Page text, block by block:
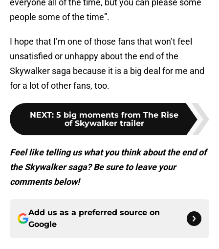
everyone all of the time, but you can please some
people some of the time”.
I hope that I’m one of those fans that won’t feel
unsatisfied or unhappy about the end of the
Skywalker saga because it is a big deal for me and
for a lot of other fans, too.
NEXT: 5 big moments from The Rise
of Skywalker trailer
Feel like telling us what you think about the end of
the Skywalker saga? Be sure to leave your
comments below!
Add us as a preferred source on
Google